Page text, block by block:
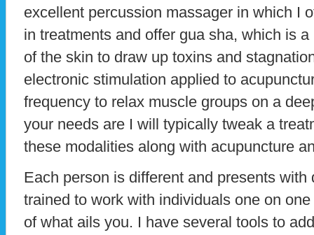
excellent percussion massager in which I
in treatments and offer gua sha, which is
of the skin to draw up toxins and
electronic stimulation applied to
frequency to relax muscle groups on a
your needs are I will typically tweak a
these modalities along with acupuncture
Each person is different and presents
trained to work with individuals one on
of what ails you. I have several tools to